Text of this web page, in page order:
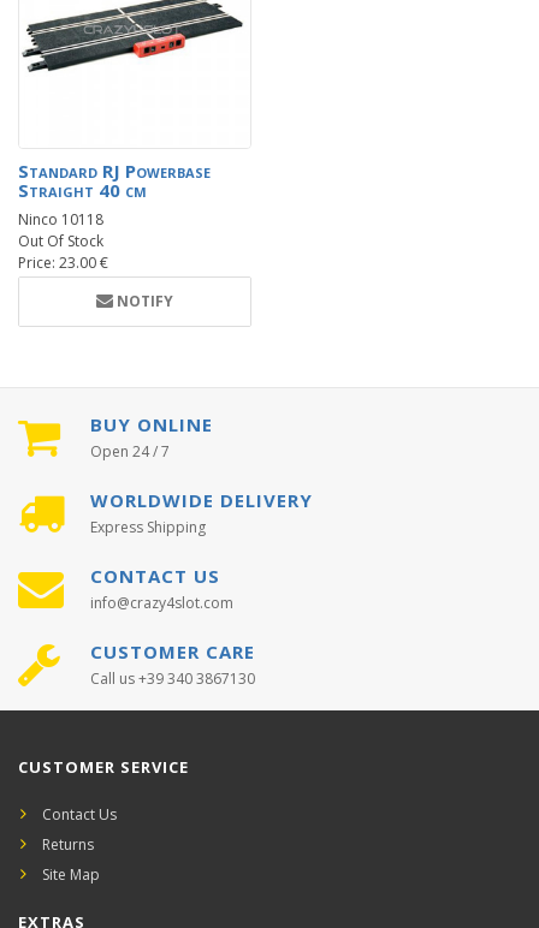
Standard RJ Powerbase
Straight 40 cm
Ninco 10118
Out Of Stock
Price: 23.00 €
NOTIFY
BUY ONLINE
Open 24 / 7
WORLDWIDE DELIVERY
Express Shipping
CONTACT US
info@crazy4slot.com
CUSTOMER CARE
Call us +39 340 3867130
CUSTOMER SERVICE
Contact Us
Returns
Site Map
EXTRAS